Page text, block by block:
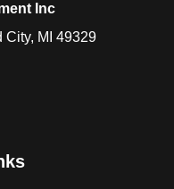
Inc
City, MI 49329